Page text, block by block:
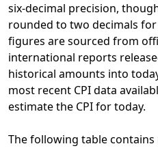
six-decimal precision,
rounded to two decimals
figures are sourced from
international reports
historical amounts into
most recent CPI data
estimate the CPI for today.
The following table